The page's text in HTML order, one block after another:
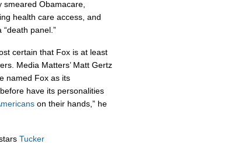
smeared Obamacare,
health care access, and
panel.”
certain that Fox is at least
Media Matters’ Matt Gertz
named Fox as its
have its personalities
on their hands,” he
Tucker